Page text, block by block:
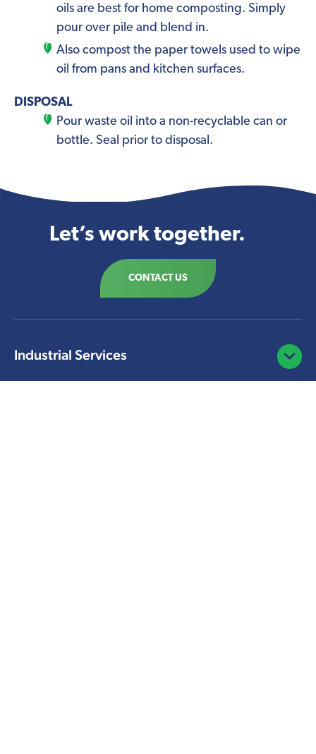
oils are best for home composting. Simply
pour over pile and blend in.
Also compost the paper towels used to wipe
oil from pans and kitchen surfaces.
DISPOSAL
Pour waste oil into a non-recyclable can or
bottle. Seal prior to disposal.
Let’s work together.
CONTACT US
Industrial Services Open/